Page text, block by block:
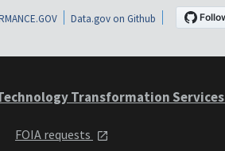
Data.gov on Github
Transformation Services
FOIA requests